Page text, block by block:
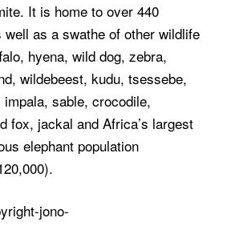
It is home to over 440
as a swathe of other wildlife
hyena, wild dog, zebra,
wildebeest, kudu, tsessebe,
sable, crocodile,
fox, jackal and Africa’s largest
elephant population